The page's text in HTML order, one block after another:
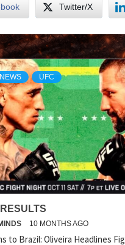
Twitter/X
NEWS UFC
10 MONTHS AGO
to Brazil: Oliveira Headlines